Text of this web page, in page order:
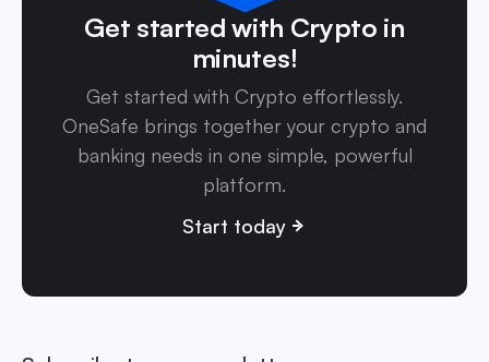
Get started with Crypto in
minutes!
Get started with Crypto effortlessly.
OneSafe brings together your crypto and
banking needs in one simple, powerful
platform.
Start today